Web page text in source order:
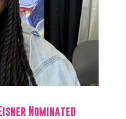
Nominated